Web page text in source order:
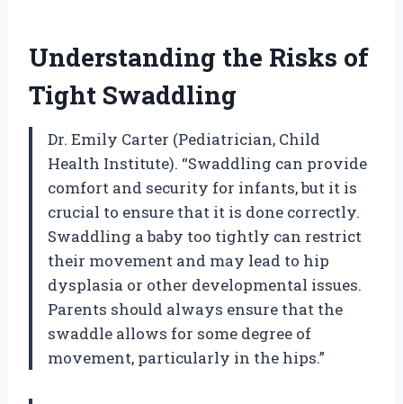
Understanding the Risks of
Tight Swaddling
Dr. Emily Carter (Pediatrician, Child
Health Institute). “Swaddling can provide
comfort and security for infants, but it is
crucial to ensure that it is done correctly.
Swaddling a baby too tightly can restrict
their movement and may lead to hip
dysplasia or other developmental issues.
Parents should always ensure that the
swaddle allows for some degree of
movement, particularly in the hips.”